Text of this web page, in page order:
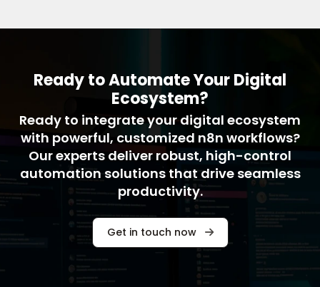
Ready to Automate Your Digital
Ecosystem?
Ready to integrate your digital ecosystem
with powerful, customized n8n workflows?
Our experts deliver robust, high-control
automation solutions that drive seamless
productivity.
Get in touch now